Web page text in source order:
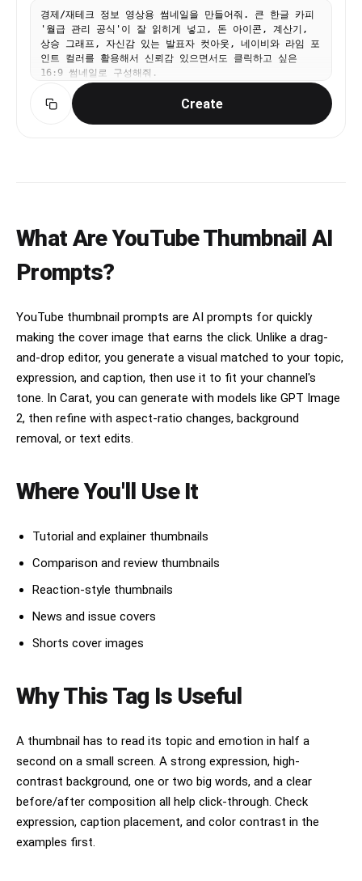
경제/재테크 정보 영상용 썸네일을 만들어줘. 큰 한글 카피
'월급 관리 공식'이 잘 읽히게 넣고, 돈 아이콘, 계산기,
상승 그래프, 자신감 있는 발표자 컷아웃, 네이비와 라임 포
인트 컬러를 활용해서 신뢰감 있으면서도 클릭하고 싶은
16:9 썸네일로 구성해줘.
Create
What Are YouTube Thumbnail AI
Prompts?
YouTube thumbnail prompts are AI prompts for quickly
making the cover image that earns the click. Unlike a drag-
and-drop editor, you generate a visual matched to your topic,
expression, and caption, then use it to fit your channel's
tone. In Carat, you can generate with models like GPT Image
2, then refine with aspect-ratio changes, background
removal, or text edits.
Where You'll Use It
Tutorial and explainer thumbnails
Comparison and review thumbnails
Reaction-style thumbnails
News and issue covers
Shorts cover images
Why This Tag Is Useful
A thumbnail has to read its topic and emotion in half a
second on a small screen. A strong expression, high-
contrast background, one or two big words, and a clear
before/after composition all help click-through. Check
expression, caption placement, and color contrast in the
examples first.